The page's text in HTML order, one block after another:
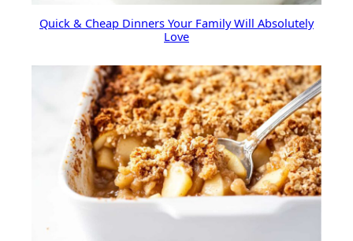
Quick & Cheap Dinners Your Family Will Absolutely
Love